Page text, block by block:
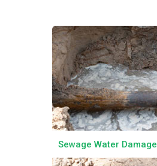
Sewage Water Damage